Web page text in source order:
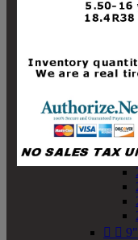
 